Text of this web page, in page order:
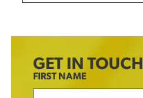
GET IN TOUCH
FIRST NAME